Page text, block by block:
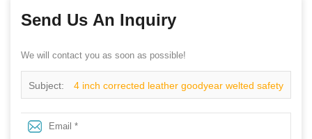
Send Us An Inquiry
We will contact you as soon as possible!
Subject: 4 inch corrected leather goodyear welted safety
shoes